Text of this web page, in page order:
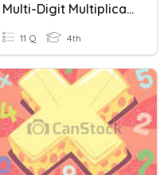
Multi-Digit Multiplication
11 Q 4th